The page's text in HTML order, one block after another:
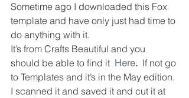
Sometime ago I downloaded this Fox
template and have only just had time to
do anything with it.
It’s from Crafts Beautiful and you
should be able to find it Here. If not go
to Templates and it’s in the May edition.
I scanned it and saved it and cut it at